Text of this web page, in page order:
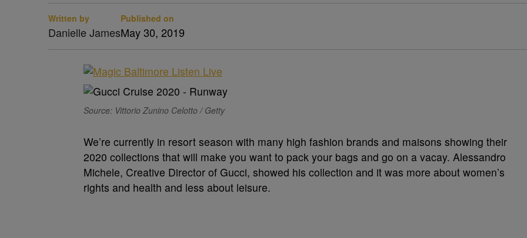
Written by
Danielle James
Published on
May 30, 2019
Source: Vittorio Zunino Celotto / Getty
We’re currently in resort season with many high fashion brands and maisons showing their
2020 collections that will make you want to pack your bags and go on a vacay. Alessandro
Michele, Creative Director of Gucci, showed his collection and it was more about women’s
rights and health and less about leisure.